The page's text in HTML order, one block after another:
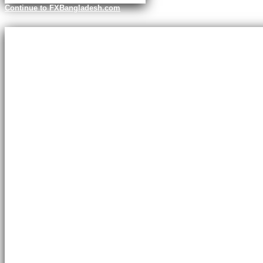
Continue to FXBangladesh.com